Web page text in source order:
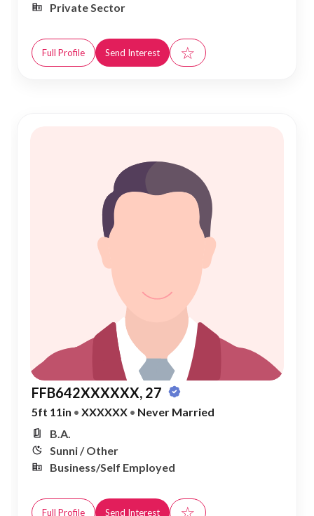
Private Sector
Full Profile Send Interest ☆
FFB642XXXXXX, 27
5ft 11in • XXXXXX • Never Married
B.A.
Sunni / Other
Business/Self Employed
Full Profile Send Interest